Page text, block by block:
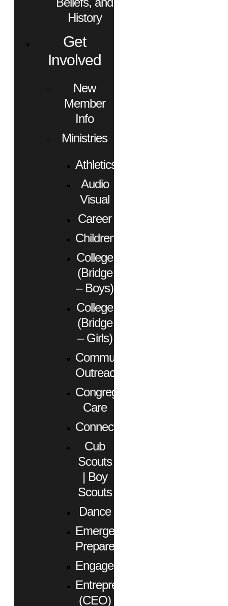
History
Get
Involved
New
Member
Info
Ministries
Athletics
Audio
Visual
Career
Children
College
(Bridge
– Boys)
College
(Bridge
– Girls)
Community
Outreach
Congregational
Care
Connect
Cub
Scouts
| Boy
Scouts
Dance
Emergency
Preparedness
Engagement
Entrepreneurs
(CEO)